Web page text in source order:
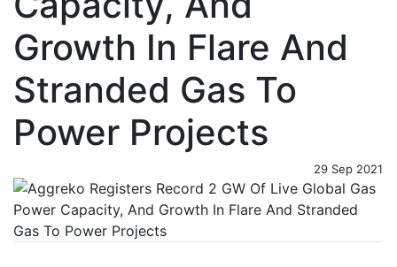
Growth In Flare And
Stranded Gas To
Power Projects
29 Sep 2021